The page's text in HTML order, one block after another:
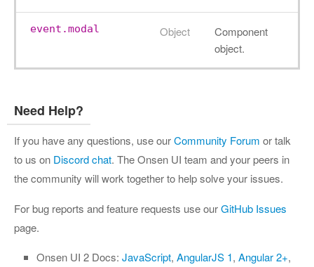
event.modal Object
Component
object.
Need Help?
If you have any questions, use ourCommunity Forum or talk
to us on Discord chat. The Onsen UI team and your peers in
the community will work together to help solve your issues.
For bug reports and feature requests use ourGitHub Issues
page.
Onsen UI 2 Docs: JavaScript, AngularJS 1, Angular 2+,